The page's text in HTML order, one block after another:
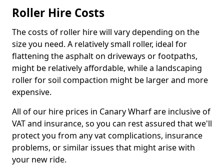
Roller Hire Costs
The costs of roller hire will vary depending on the
size you need. A relatively small roller, ideal for
flattening the asphalt on driveways or footpaths,
might be relatively affordable, while a landscaping
roller for soil compaction might be larger and more
expensive.
All of our hire prices in Canary Wharf are inclusive of
VAT and insurance, so you can rest assured that we'll
protect you from any vat complications, insurance
problems, or similar issues that might arise with
your new ride.